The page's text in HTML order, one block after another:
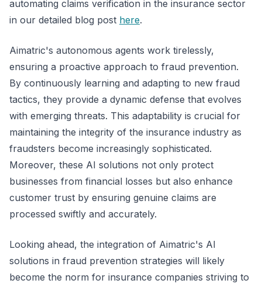
automating claims verification in the insurance sector
in our detailed blog post here.
Aimatric's autonomous agents work tirelessly,
ensuring a proactive approach to fraud prevention.
By continuously learning and adapting to new fraud
tactics, they provide a dynamic defense that evolves
with emerging threats. This adaptability is crucial for
maintaining the integrity of the insurance industry as
fraudsters become increasingly sophisticated.
Moreover, these AI solutions not only protect
businesses from financial losses but also enhance
customer trust by ensuring genuine claims are
processed swiftly and accurately.
Looking ahead, the integration of Aimatric's AI
solutions in fraud prevention strategies will likely
become the norm for insurance companies striving to